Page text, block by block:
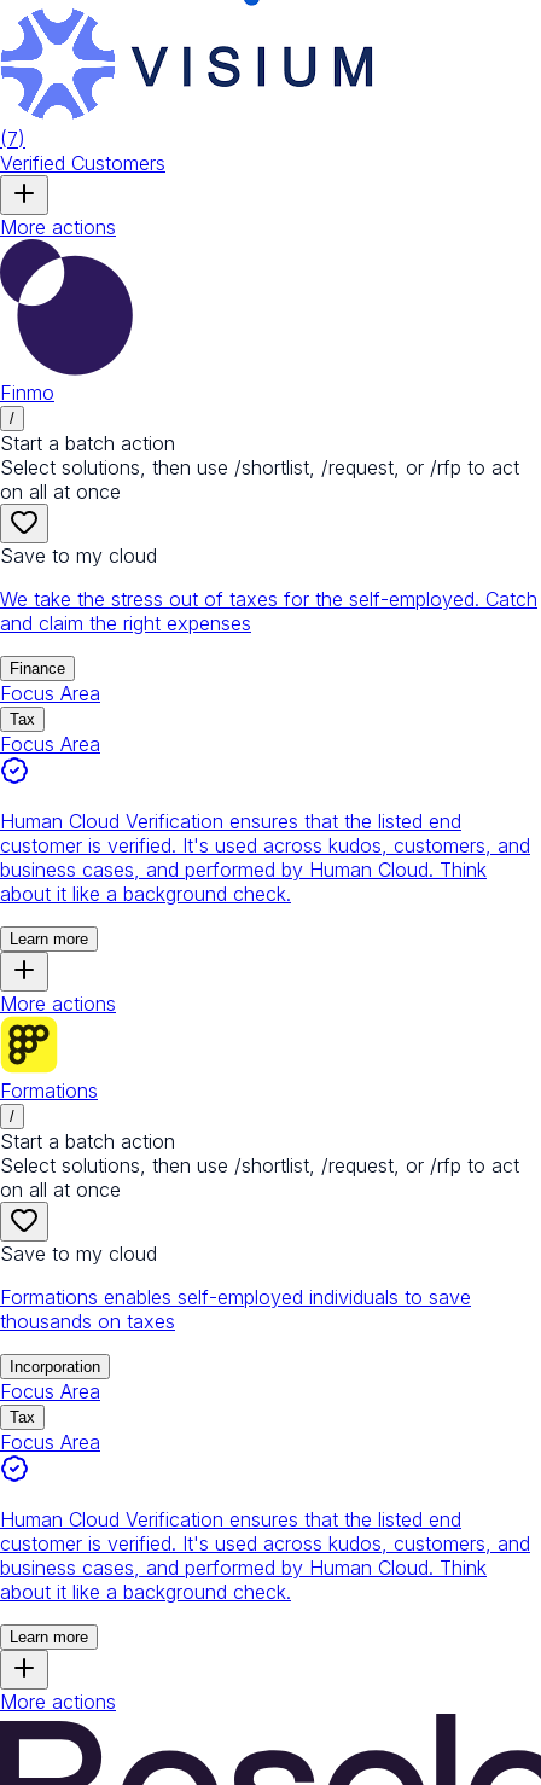
(7)
Verified Customers
More actions
Finmo
/
Start a batch action
Select solutions, then use /shortlist, /request, or /rfp to act
on all at once
Save to my cloud
We take the stress out of taxes for the self-employed. Catch
and claim the right expenses
Finance
Focus Area
Tax
Focus Area
Human Cloud Verification ensures that the listed end
customer is verified. It's used across kudos, customers, and
business cases, and performed by Human Cloud. Think
about it like a background check.
Learn more
More actions
Formations
/
Start a batch action
Select solutions, then use /shortlist, /request, or /rfp to act
on all at once
Save to my cloud
Formations enables self-employed individuals to save
thousands on taxes
Incorporation
Focus Area
Tax
Focus Area
Human Cloud Verification ensures that the listed end
customer is verified. It's used across kudos, customers, and
business cases, and performed by Human Cloud. Think
about it like a background check.
Learn more
More actions